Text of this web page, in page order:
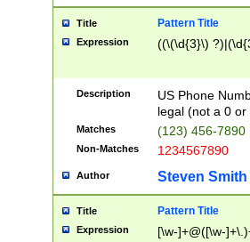
Title Pattern Title
Expression ((\(\d{3}\)
Description
US Phone
legal (not a 0 or
Matches (123) 456-7890
Non-Matches 1234567890
Author Steven Smith
Title Pattern Title
Expression [\w-]+@([\w-